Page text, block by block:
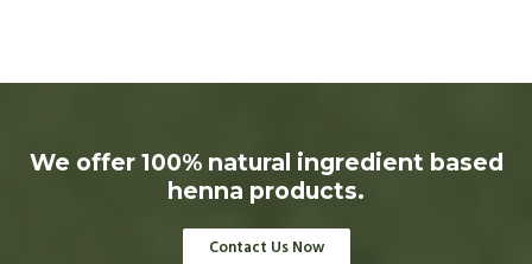
We offer 100% natural ingredient based
henna products.
Contact Us Now